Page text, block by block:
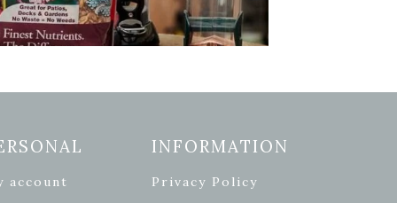
account
INFORMATION
Privacy Policy